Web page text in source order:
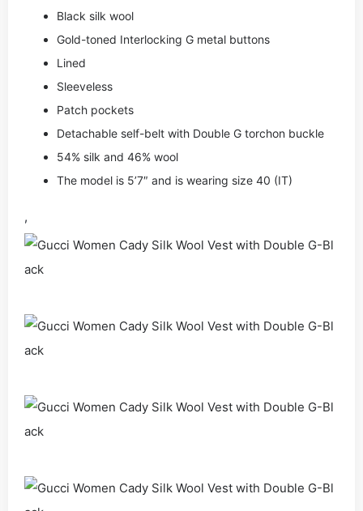
Black silk wool
Gold-toned Interlocking G metal buttons
Lined
Sleeveless
Patch pockets
Detachable self-belt with Double G torchon buckle
54% silk and 46% wool
The model is 5’7″ and is wearing size 40 (IT)
,